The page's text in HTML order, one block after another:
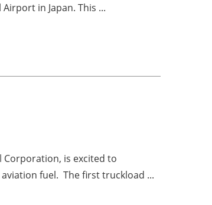
in Japan. This ...
Corporation, is excited to
fuel. The first truckload ...